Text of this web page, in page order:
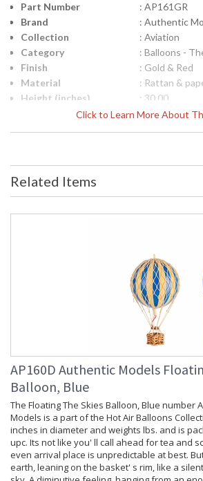
Click to Learn More About
Part Number
: AP161GR
Brand
: Authentic
Collection
: Aviation
Category
: Balloons -
Finish
: Gold & Red
Material
: Rattan &
Height (inches)
: 30.00
: 18.00
Carton Length
Related Items
AP160D Authentic Models
Balloon, Blue
The Floating The Skies Balloon, Blue number
Models is a part of the Hot Air Balloons
inches in diameter and weights lbs. and is
upc. Its not like you' ll call ahead for tea and
even arrival place is unpredictable at best.
earth, leaning on the basket' s rim, like a